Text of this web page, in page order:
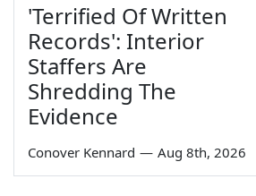
'Terrified Of Written
Records': Interior
Staffers Are
Shredding The
Evidence
Conover Kennard — Aug 8th, 2026